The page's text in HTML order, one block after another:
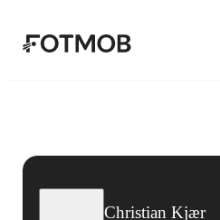
Christian Kjær